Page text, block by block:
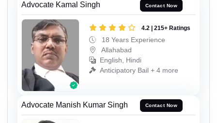
Advocate Kamal Singh Contact Now
4.2 | 215+ Ratings
18 Years Experience
Allahabad
English, Hindi
Anticipatory Bail + 4 more
Advocate Manish Kumar Singh Contact Now